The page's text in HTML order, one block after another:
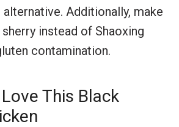
Additionally, make
instead of Shaoxing
contamination.
Love This Black